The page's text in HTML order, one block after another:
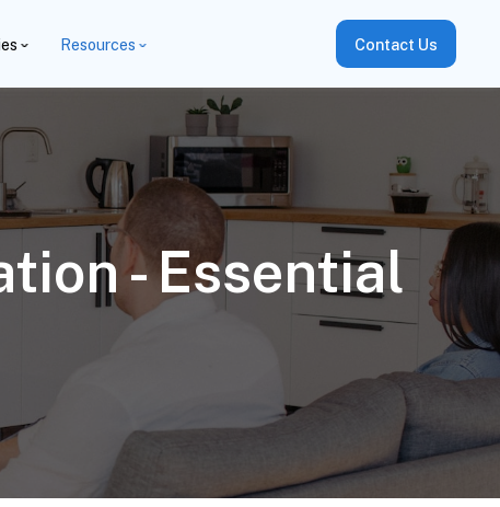
Resources Contact Us
- Essential